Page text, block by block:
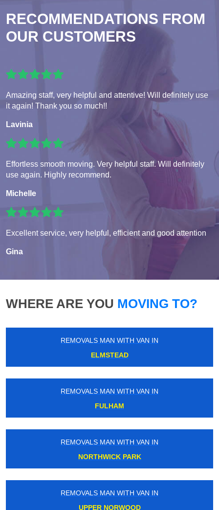
RECOMMENDATIONS FROM
OUR CUSTOMERS
Amazing staff, very helpful and attentive! Will definitely use
it again! Thank you so much!!
Lavinia
Effortless smooth moving. Very helpful staff. Will definitely
use again. Highly recommend.
Michelle
Excellent service, very helpful, efficient and good attention
Gina
WHERE ARE YOU MOVING TO?
REMOVALS MAN WITH VAN IN
ELMSTEAD
REMOVALS MAN WITH VAN IN
FULHAM
REMOVALS MAN WITH VAN IN
NORTHWICK PARK
REMOVALS MAN WITH VAN IN
UPPER NORWOOD